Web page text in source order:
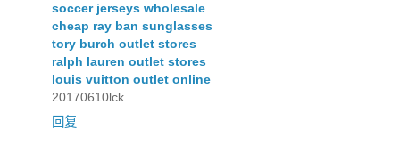
soccer jerseys wholesale
cheap ray ban sunglasses
tory burch outlet stores
ralph lauren outlet stores
louis vuitton outlet online
20170610lck
回复